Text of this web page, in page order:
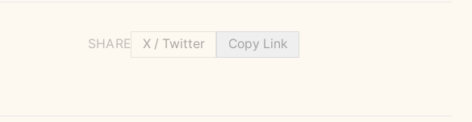
SHARE X / Twitter Copy Link